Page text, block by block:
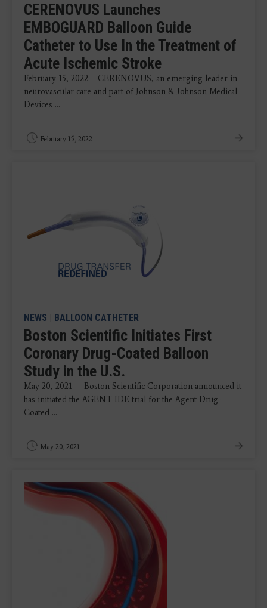
CERENOVUS Launches
EMBOGUARD Balloon Guide
Catheter to Use In the Treatment of
Acute Ischemic Stroke
February 15, 2022 – CERENOVUS, an emerging leader in
neurovascular care and part of Johnson & Johnson Medical
Devices ...
February 15, 2022
NEWS | BALLOON CATHETER
Boston Scientific Initiates First
Coronary Drug-Coated Balloon
Study in the U.S.
May 20, 2021 — Boston Scientific Corporation announced it
has initiated the AGENT IDE trial for the Agent Drug-
Coated ...
May 20, 2021